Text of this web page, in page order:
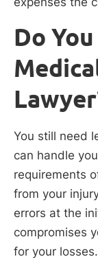
Do
You still need
can handle
requirements
from your
errors at the
compromises
for your